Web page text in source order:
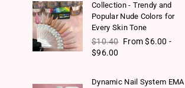
Collection - Trendy and
Popular Nude Colors for
Every Skin Tone
Regular price
$10.40 From $6.00 -
$96.00
Dynamic Nail System EMA